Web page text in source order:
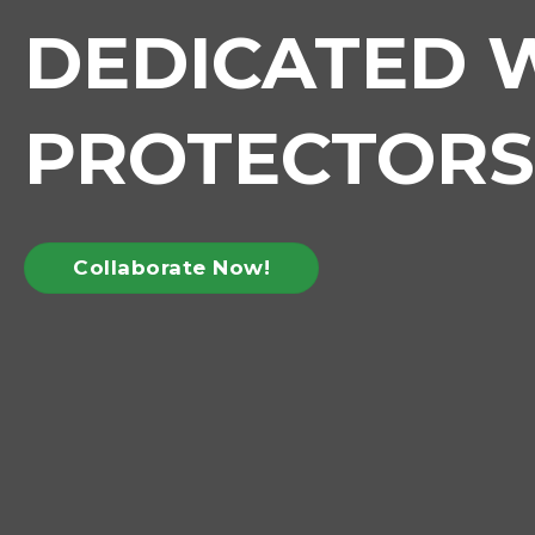
DEDICATED
PROTECTORS
Collaborate Now!